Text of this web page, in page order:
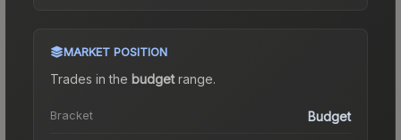
MARKET POSITION
Trades in the budgetrange.
Bracket Budget